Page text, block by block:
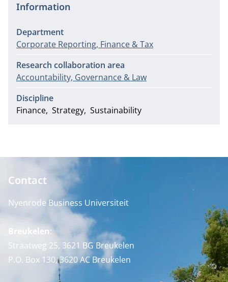
Information
Department
Corporate Reporting, Finance & Tax
Research collaboration area
Accountability, Governance & Law
Discipline
Finance Strategy Sustainability
Contact
Nyenrode Business Universiteit
Breukelen:
Straatweg 25, 3621 BG Breukelen
P.O. Box 130, 3620 AC Breukelen